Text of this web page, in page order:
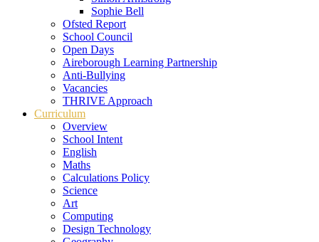
Sophie Bell
Ofsted Report
School Council
Open Days
Aireborough Learning Partnership
Anti-Bullying
Vacancies
THRIVE Approach
Curriculum
Overview
School Intent
English
Maths
Calculations Policy
Science
Art
Computing
Design Technology